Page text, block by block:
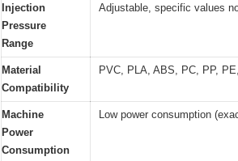
Injection
Pressure
Range
Adjustable, specific values
Material
Compatibility
PVC, PLA, ABS, PC, PP,
Machine
Power
Consumption
Low power consumption